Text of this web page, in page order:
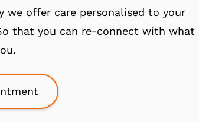
we offer care personalised to your
that you can re-connect with what